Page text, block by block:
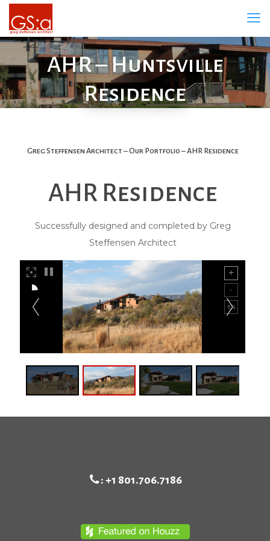
AHR – Huntsville
Residence
Greg Steffensen Architect – Our Portfolio – AHR Residence
AHR Residence
Successfully designed and completed by Greg
Steffensen Architect
: +1 801.706.7186